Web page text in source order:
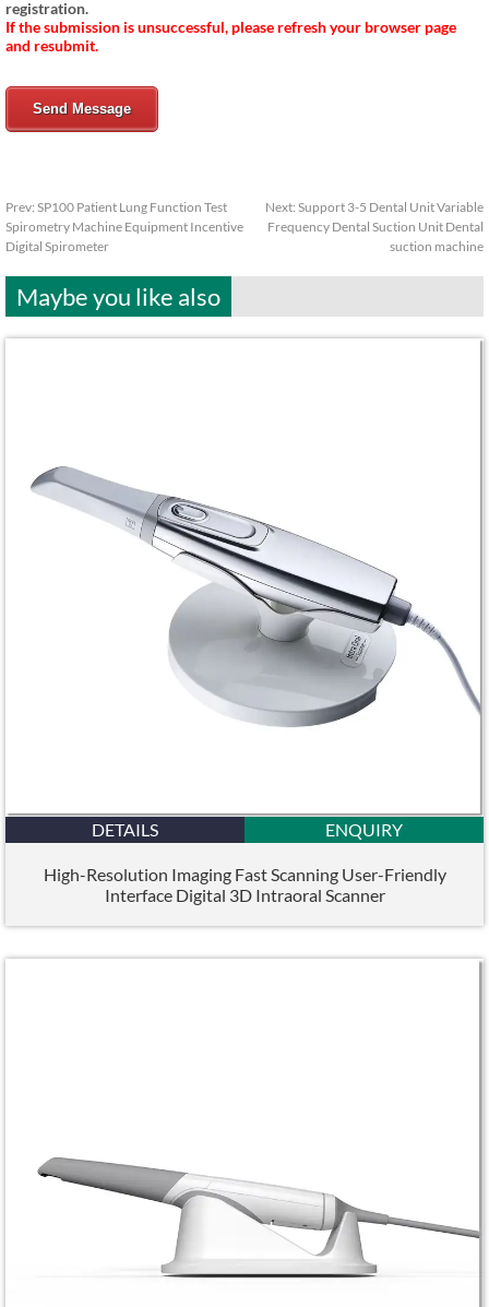
registration.
If the submission is unsuccessful, please refresh your browser page
and resubmit.
Send Message
Prev: SP100 Patient Lung Function Test
Spirometry Machine Equipment Incentive
Digital Spirometer
Next: Support 3-5 Dental Unit Variable
Frequency Dental Suction Unit Dental
suction machine
Maybe you like also
DETAILS ENQUIRY
High-Resolution Imaging Fast Scanning User-Friendly
Interface Digital 3D Intraoral Scanner